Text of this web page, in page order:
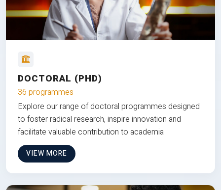
DOCTORAL (PHD)
36 programmes
Explore our range of doctoral programmes designed
to foster radical research, inspire innovation and
facilitate valuable contribution to academia
VIEW MORE